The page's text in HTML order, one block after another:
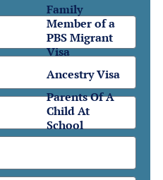
Family
Member of a
PBS Migrant
Visa
Ancestry Visa
Parents Of A
Child At
School